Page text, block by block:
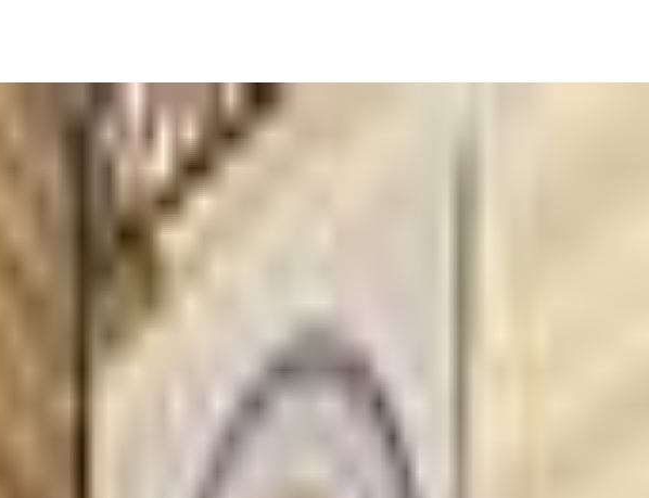
is Your Baby Thinking?" class is perfect for families starting their signing journey,
classes that expand vocabulary and support spoken language with songs, rhymes,
Parenting can be tough, but these classes might just make communication a bit
pick up signs and communicate effectively!